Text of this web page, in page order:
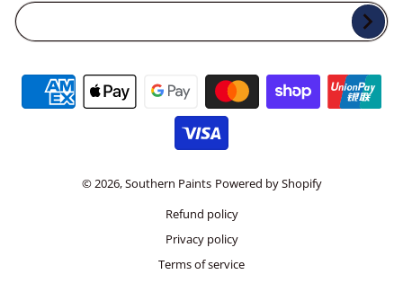
Your Email...
Payment methods
© 2026,Southern Paints Powered by Shopify
Refund policy
Privacy policy
Terms of service